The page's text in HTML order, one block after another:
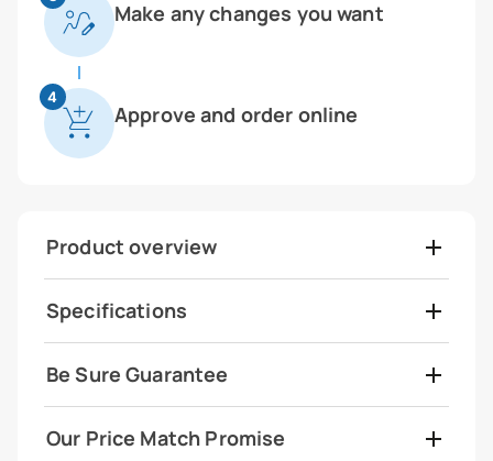
Make any changes you want
4
Approve and order online
Product overview
Specifications
Be Sure Guarantee
Our Price Match Promise